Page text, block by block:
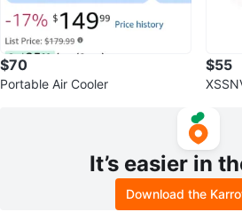
$70
Portable Air Cooler
$55
It’s easier in
Download the